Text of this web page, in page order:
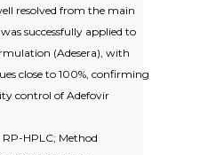
resolved from the main
successfully applied to
(Adesera), with
close to 100%, confirming
control of Adefovir
HPLC; Method